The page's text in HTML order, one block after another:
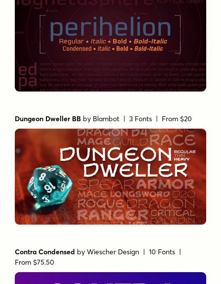
Dungeon Dweller BB by Blambot | 3 Fonts | From $20
Contra Condensed byWiescher Design | 10 Fonts |
From $75.50